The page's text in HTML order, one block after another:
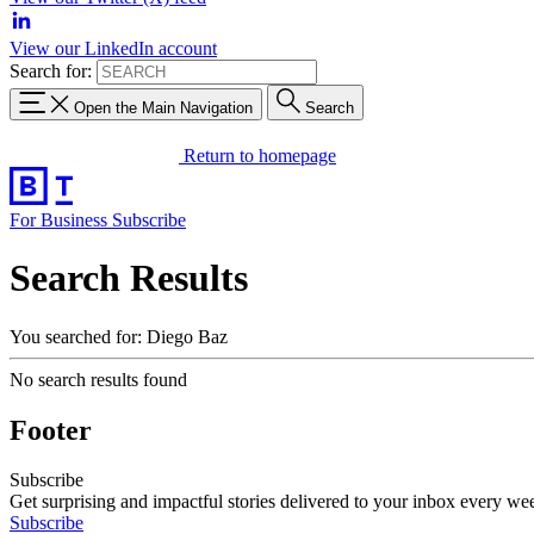
View our LinkedIn account
Search for:
Open the Main Navigation Search
Return to homepage
For Business Subscribe
Search Results
You searched for: Diego Baz
No search results found
Footer
Subscribe
Get surprising and impactful stories delivered to your inbox every
Subscribe